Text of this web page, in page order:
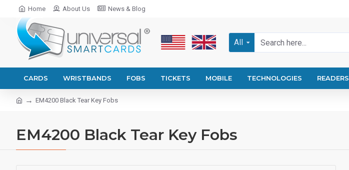
Home About Us News & Blog
All
CARDS WRISTBANDS FOBS TICKETS MOBILE TECHNOLOGIES READERS
EM4200 Black Tear Key Fobs
EM4200 Black Tear Key Fobs